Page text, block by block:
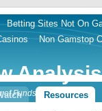
Betting Sites Not On
Non Gamstop
Analysis
of Funds Resources